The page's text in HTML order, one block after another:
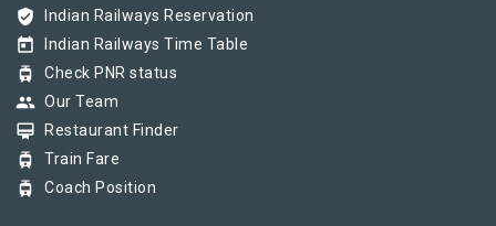
verified_user Indian Railways Reservation
today Indian Railways Time Table
tram Check PNR status
group Our Team
card_membership Restaurant Finder
tram Train Fare
tram Coach Position